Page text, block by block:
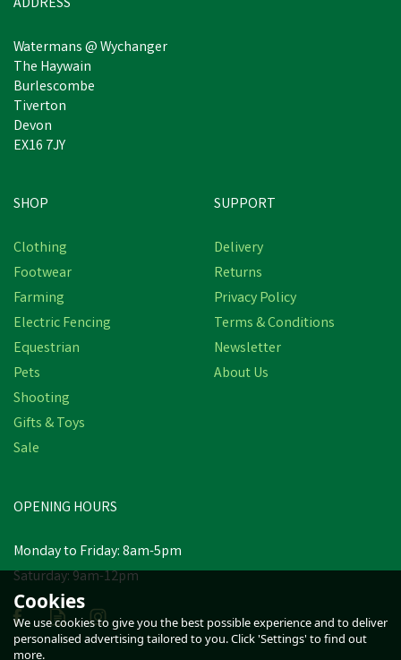
Watermans @ Wychanger
The Haywain
Burlescombe
Tiverton
Devon
EX16 7JY
SHOP
Clothing
Footwear
Farming
Electric Fencing
Equestrian
Pets
Shooting
Gifts & Toys
Sale
SUPPORT
Delivery
Returns
Privacy Policy
Terms & Conditions
Newsletter
About Us
OPENING HOURS
Monday to Friday: 8am-5pm
Saturday: 9am-12pm
Cookies
We use cookies to give you the best possible experience and to deliver
personalised advertising tailored to you. Click 'Settings' to find out
more.